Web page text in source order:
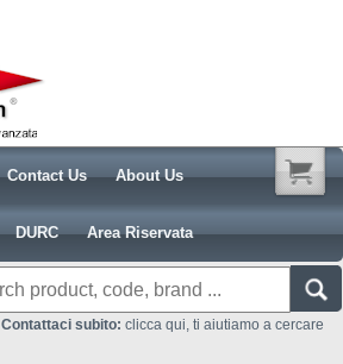
Contact Us About Us
DURC Area Riservata
Contattaci subito: clicca qui, ti aiutiamo a cercare